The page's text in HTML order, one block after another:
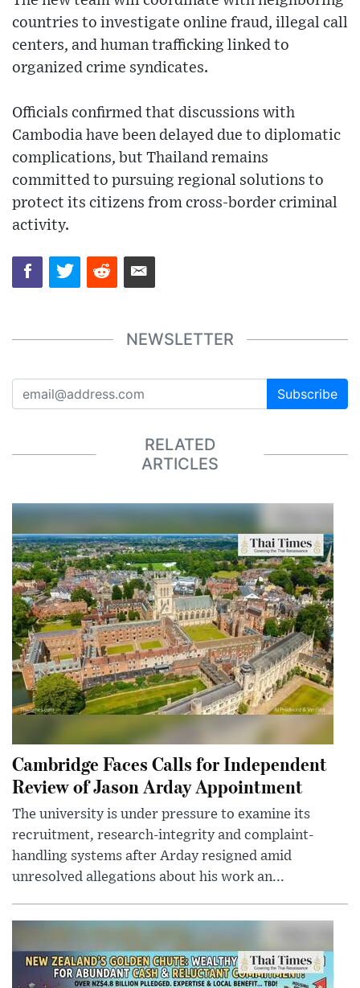
countries to investigate online fraud, illegal call
centers, and human trafficking linked to
organized crime syndicates.
Officials confirmed that discussions with
Cambodia have been delayed due to diplomatic
complications, but Thailand remains
committed to pursuing regional solutions to
protect its citizens from cross-border criminal
activity.
NEWSLETTER
Subscribe
RELATED
ARTICLES
Cambridge Faces Calls for Independent
Review of Jason Arday Appointment
The university is under pressure to examine its
recruitment, research-integrity and complaint-
handling systems after Arday resigned amid
unresolved allegations about his work an...